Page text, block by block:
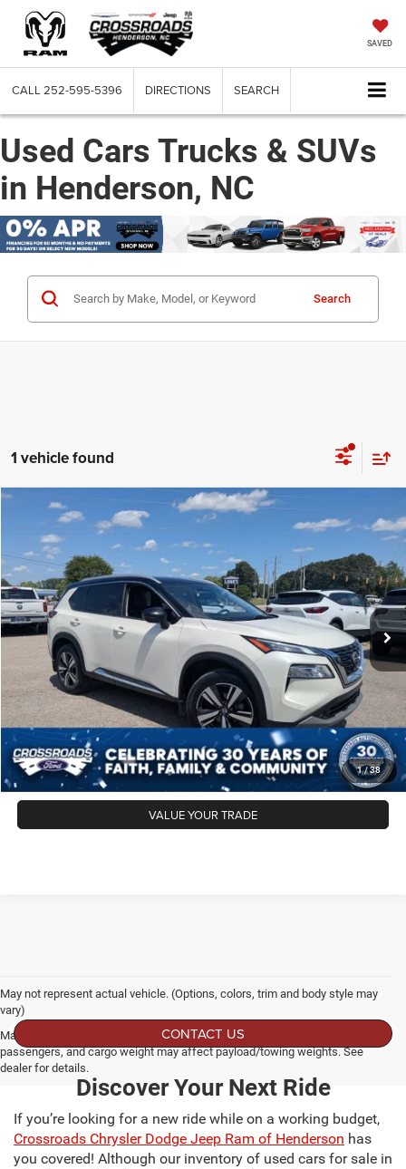
SAVED
CALL 252-595-5396 DIRECTIONS SEARCH
Used Cars Trucks & SUVs
in Henderson, NC
Search
1 vehicle found
1/ 38
2021 Nissan RogueSL
Crossroads Ford Sanford
VIN:
JN8AT3CA6MW012839 Stock:SU4087Model:22511
Available 59,226 mi Ext. Int.
$27,287
CROSSROADS PRICE
Less
Retail Price:
$26,388
Admin Fee
$899
Crossroads Price:
$27,287
CLICK TO CALL
GET MORE DETAILS
VALUE YOUR TRADE
May not represent actual vehicle. (Options, colors, trim and body style may
vary)
Max payload/towing estimate ratings shown. Additional options, equipment,
passengers, and cargo weight may affect payload/towing weights. See
dealer for details.
CONTACT US
Discover Your Next Ride
If you’re looking for a new ride while on a working budget,
Crossroads Chrysler Dodge Jeep Ram of Henderson has
you covered! Although our inventory of used cars for sale in